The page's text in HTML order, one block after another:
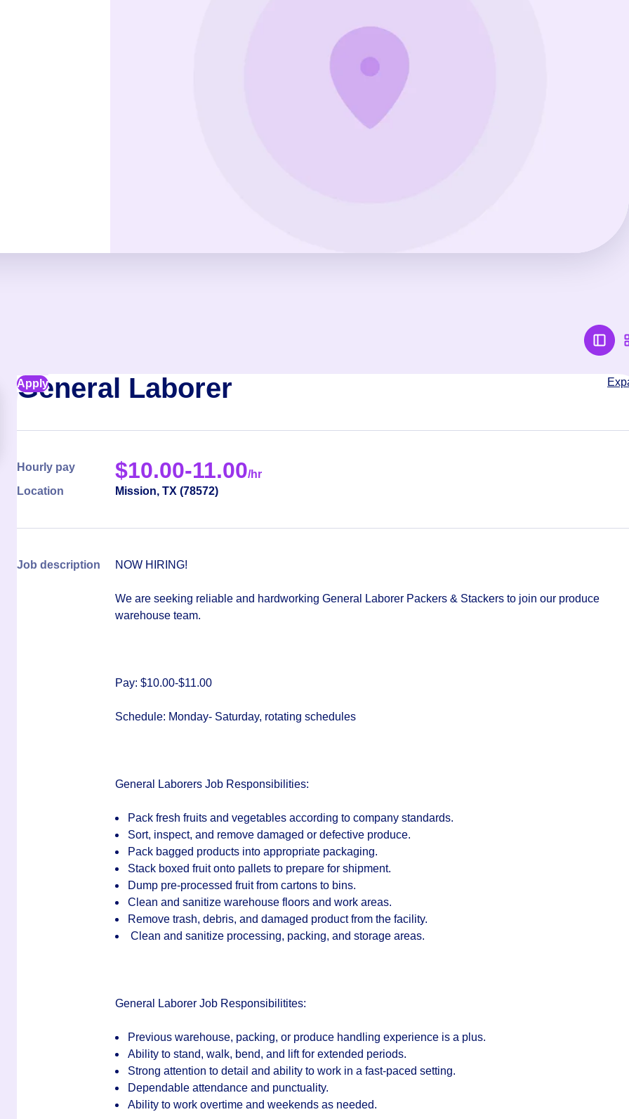
General Laborer
Hourly pay $10.00-11.00/hr
Location
Mission, TX (78572)
Job description NOW HIRING!
We are seeking reliable and hardworking General Laborer Packers & Stackers to join our produce
warehouse team.
Pay: $10.00-$11.00
Schedule: Monday- Saturday, rotating schedules
General Laborers Job Responsibilities:
Pack fresh fruits and vegetables according to company standards.
Sort, inspect, and remove damaged or defective produce.
Pack bagged products into appropriate packaging.
Stack boxed fruit onto pallets to prepare for shipment.
Dump pre-processed fruit from cartons to bins.
Clean and sanitize warehouse floors and work areas.
Remove trash, debris, and damaged product from the facility.
Clean and sanitize processing, packing, and storage areas.
General Laborer Job Responsibilitites:
Previous warehouse, packing, or produce handling experience is a plus.
Ability to stand, walk, bend, and lift for extended periods.
Strong attention to detail and ability to work in a fast-paced setting.
Dependable attendance and punctuality.
Ability to work overtime and weekends as needed.
Apply